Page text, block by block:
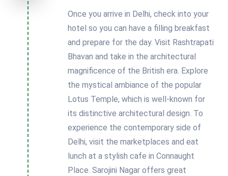
Once you arrive in Delhi, check into your
hotel so you can have a filling breakfast
and prepare for the day. Visit Rashtrapati
Bhavan and take in the architectural
magnificence of the British era. Explore
the mystical ambiance of the popular
Lotus Temple, which is well-known for
its distinctive architectural design. To
experience the contemporary side of
Delhi, visit the marketplaces and eat
lunch at a stylish cafe in Connaught
Place. Sarojini Nagar offers great